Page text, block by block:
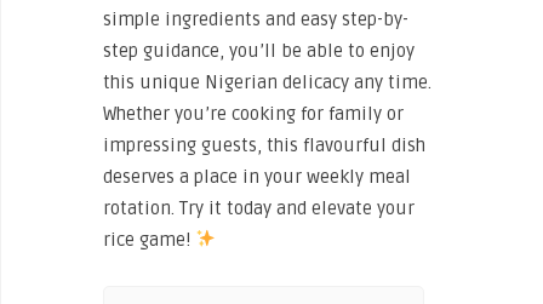
simple ingredients and easy step-by-
step guidance, you’ll be able to enjoy
this unique Nigerian delicacy any time.
Whether you’re cooking for family or
impressing guests, this flavourful dish
deserves a place in your weekly meal
rotation. Try it today and elevate your
rice game!